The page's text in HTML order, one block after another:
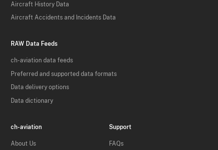
Aircraft History Data
Aircraft Accidents and Incidents Data
RAW Data Feeds
ch-aviation data feeds
Preferred and supported data formats
Data delivery options
Data dictionary
ch-aviation
About Us
Support
FAQs